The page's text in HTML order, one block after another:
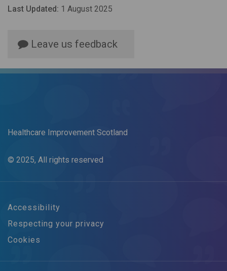
Last Updated: 1 August 2025
Leave us feedback
Healthcare Improvement Scotland
© 2025, All rights reserved
Accessibility
Respecting your privacy
Cookies